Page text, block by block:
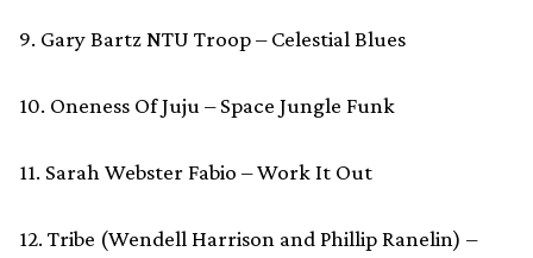
9. Gary Bartz NTU Troop – Celestial Blues
10. Oneness Of Juju – Space Jungle Funk
11. Sarah Webster Fabio – Work It Out
12. Tribe (Wendell Harrison and Phillip Ranelin) –